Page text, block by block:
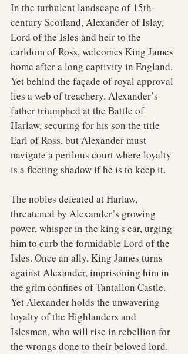
In the turbulent landscape of 15th-
century Scotland, Alexander of Islay,
Lord of the Isles and heir to the
earldom of Ross, welcomes King James
home after a long captivity in England.
Yet behind the façade of royal approval
lies a web of treachery. Alexander’s
father triumphed at the Battle of
Harlaw, securing for his son the title
Earl of Ross, but Alexander must
navigate a perilous court where loyalty
is a fleeting shadow if he is to keep it.
The nobles defeated at Harlaw,
threatened by Alexander’s growing
power, whisper in the king's ear, urging
him to curb the formidable Lord of the
Isles. Once an ally, King James turns
against Alexander, imprisoning him in
the grim confines of Tantallon Castle.
Yet Alexander holds the unwavering
loyalty of the Highlanders and
Islesmen, who will rise in rebellion for
the wrongs done to their beloved lord.